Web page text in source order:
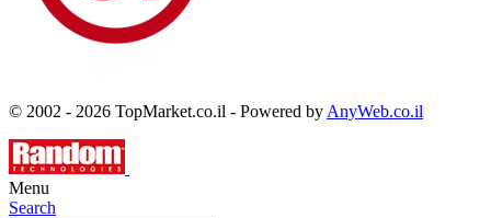
© 2002 - 2026 TopMarket.co.il - Powered by AnyWeb.co.il
Menu
Search